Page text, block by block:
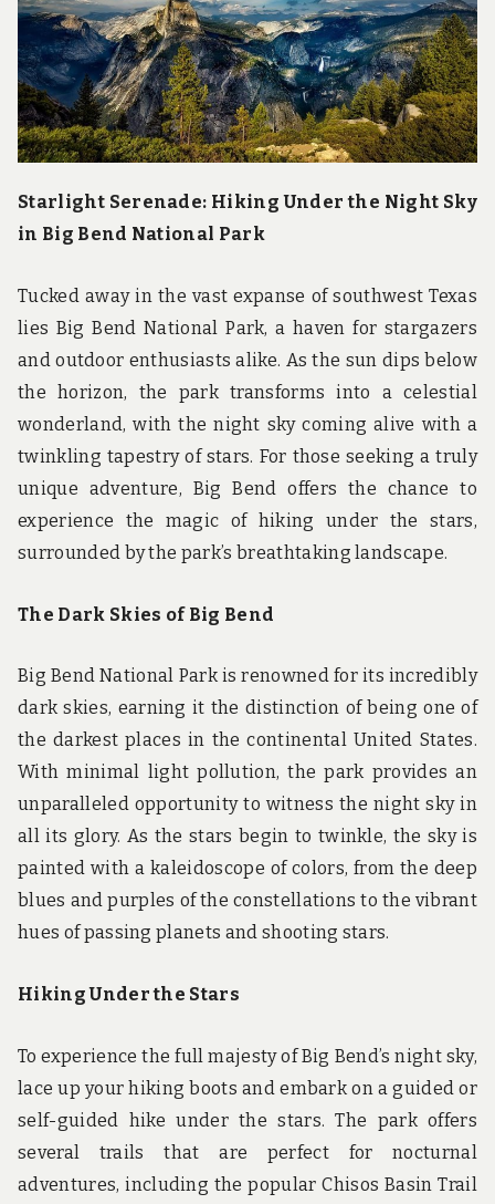
u
n
d
t
h
e
w
o
l
d
!
Starlight Serenade: Hiking Under the Night Sky
in Big Bend National Park
Tucked away in the vast expanse of southwest Texas
lies Big Bend National Park, a haven for stargazers
and outdoor enthusiasts alike. As the sun dips below
the horizon, the park transforms into a celestial
wonderland, with the night sky coming alive with a
twinkling tapestry of stars. For those seeking a truly
unique adventure, Big Bend offers the chance to
experience the magic of hiking under the stars,
surrounded by the park’s breathtaking landscape.
The Dark Skies of Big Bend
Big Bend National Park is renowned for its incredibly
dark skies, earning it the distinction of being one of
the darkest places in the continental United States.
With minimal light pollution, the park provides an
unparalleled opportunity to witness the night sky in
all its glory. As the stars begin to twinkle, the sky is
painted with a kaleidoscope of colors, from the deep
blues and purples of the constellations to the vibrant
hues of passing planets and shooting stars.
Hiking Under the Stars
To experience the full majesty of Big Bend’s night sky,
lace up your hiking boots and embark on a guided or
self-guided hike under the stars. The park offers
several trails that are perfect for nocturnal
adventures, including the popular Chisos Basin Trail